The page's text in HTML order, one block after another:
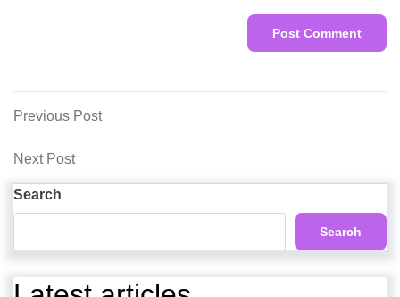
Post
navigation
Previous
Previous Post
Next
Next Post
Search
Search